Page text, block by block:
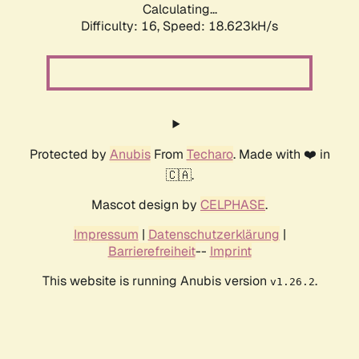
Calculating...
Difficulty: 16, Speed: 18.623kH/s
Protected by AnubisFrom Techaro. Made with ❤️ in
🇨🇦.
Mascot design by CELPHASE.
Impressum | Datenschutzerklärung |
Barrierefreiheit-- Imprint
This website is running Anubis version v1.26.2.